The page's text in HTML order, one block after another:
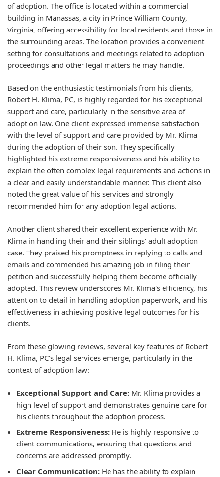
of adoption. The office is located within a commercial
building in Manassas, a city in Prince William County,
Virginia, offering accessibility for local residents and those in
the surrounding areas. The location provides a convenient
setting for consultations and meetings related to adoption
proceedings and other legal matters he may handle.
Based on the enthusiastic testimonials from his clients,
Robert H. Klima, PC, is highly regarded for his exceptional
support and care, particularly in the sensitive area of
adoption law. One client expressed immense satisfaction
with the level of support and care provided by Mr. Klima
during the adoption of their son. They specifically
highlighted his extreme responsiveness and his ability to
explain the often complex legal requirements and actions in
a clear and easily understandable manner. This client also
noted the great value of his services and strongly
recommended him for any adoption legal actions.
Another client shared their excellent experience with Mr.
Klima in handling their and their siblings' adult adoption
case. They praised his promptness in replying to calls and
emails and commended his amazing job in filing their
petition and successfully helping them become officially
adopted. This review underscores Mr. Klima's efficiency, his
attention to detail in handling adoption paperwork, and his
effectiveness in achieving positive legal outcomes for his
clients.
From these glowing reviews, several key features of Robert
H. Klima, PC's legal services emerge, particularly in the
context of adoption law:
Exceptional Support and Care: Mr. Klima provides a
high level of support and demonstrates genuine care for
his clients throughout the adoption process.
Extreme Responsiveness: He is highly responsive to
client communications, ensuring that questions and
concerns are addressed promptly.
Clear Communication: He has the ability to explain